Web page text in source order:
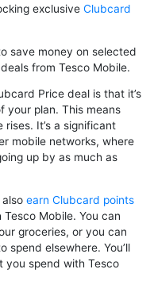
exclusive Clubcard
save money on selected
from Tesco Mobile.
Price deal is that it’s
your plan. This means
It’s a significant
mobile networks, where
up by as much as
also earn Clubcard points
Mobile. You can
groceries, or you can
spend elsewhere. You’ll
you spend with Tesco